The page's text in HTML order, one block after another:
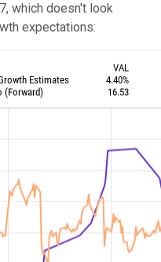
which doesn't look
expectations: